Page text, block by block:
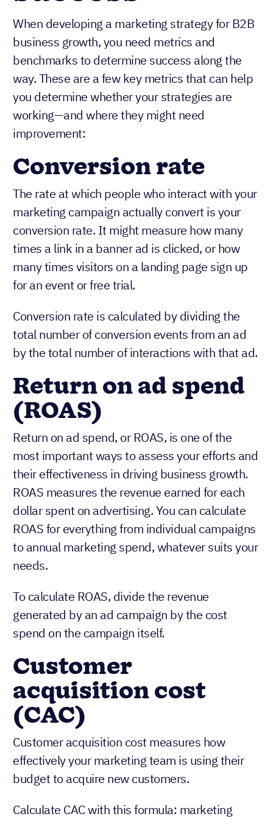
When developing a marketing strategy for B2B
business growth, you need metrics and
benchmarks to determine success along the
way. These are a few key metrics that can help
you determine whether your strategies are
working—and where they might need
improvement:
Conversion rate
The rate at which people who interact with your
marketing campaign actually convert is your
conversion rate. It might measure how many
times a link in a banner ad is clicked, or how
many times visitors on a landing page sign up
for an event or free trial.
Conversion rate is calculated by dividing the
total number of conversion events from an ad
by the total number of interactions with that ad.
Return on ad spend
(ROAS)
Return on ad spend, or ROAS, is one of the
most important ways to assess your efforts and
their effectiveness in driving business growth.
ROAS measures the revenue earned for each
dollar spent on advertising. You can calculate
ROAS for everything from individual campaigns
to annual marketing spend, whatever suits your
needs.
To calculate ROAS, divide the revenue
generated by an ad campaign by the cost
spend on the campaign itself.
Customer
acquisition cost
(CAC)
Customer acquisition cost measures how
effectively your marketing team is using their
budget to acquire new customers.
Calculate CAC with this formula: marketing